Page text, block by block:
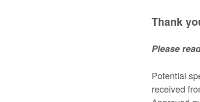
Thank
Please
Potential
received